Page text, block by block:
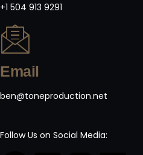
+1 504 913 9291
Email
ben@toneproduction.net
Follow Us on Social Media: